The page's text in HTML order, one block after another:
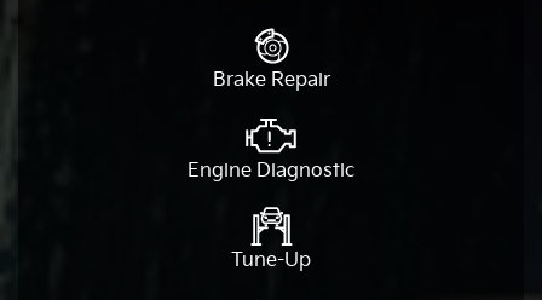
Brake Repair
Engine Diagnostic
Tune-Up